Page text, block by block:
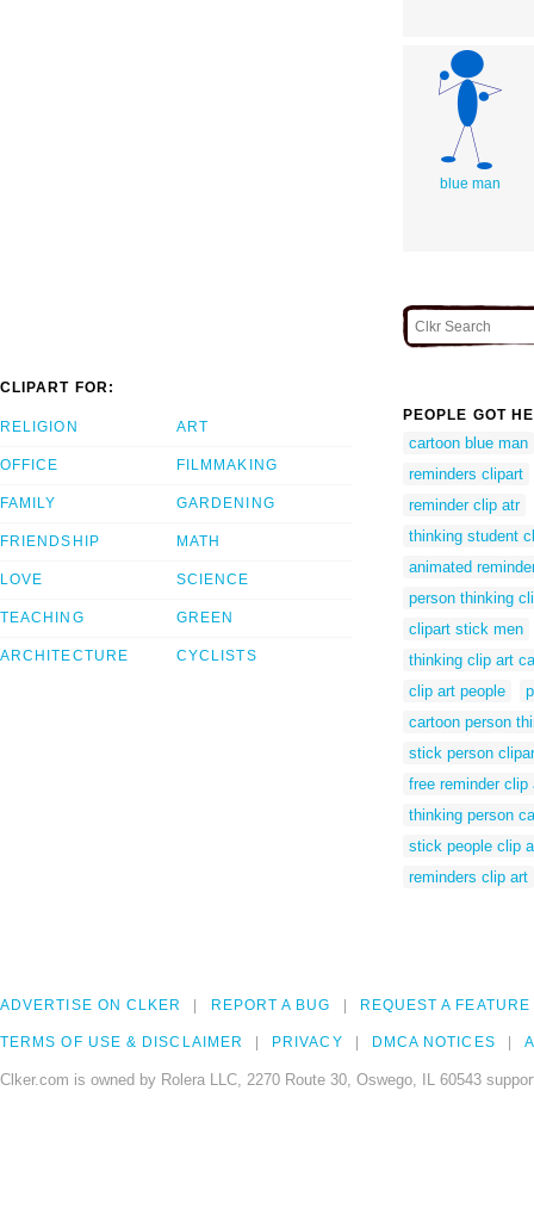
blue man
CLIPART FOR:
RELIGION
OFFICE
FAMILY
FRIENDSHIP
LOVE
TEACHING
ARCHITECTURE
ART
FILMMAKING
GARDENING
MATH
SCIENCE
GREEN
CYCLISTS
PEOPLE GOT
cartoon blue man
reminders clipart
reminder clip atr
thinking student
animated
person thinking
clipart stick men
thinking clip art
clip art people
cartoon person
stick person
free reminder clip
thinking person
stick people clip
reminders clip art
ADVERTISE ON CLKER REPORT A BUG REQUEST A FEATURE
TERMS OF USE & DISCLAIMER PRIVACY DMCA NOTICES
Clker.com is owned by Rolera LLC, 2270 Route 30, Oswego, IL 60543